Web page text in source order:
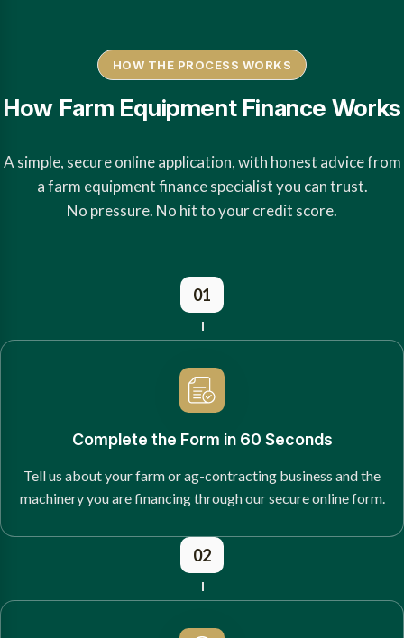
HOW THE PROCESS WORKS
How Farm Equipment Finance Works
A simple, secure online application, with honest advice from
a farm equipment finance specialist you can trust.
No pressure. No hit to your credit score.
01
Complete the Form in 60 Seconds
Tell us about your farm or ag-contracting business and the
machinery you are financing through our secure online form.
02